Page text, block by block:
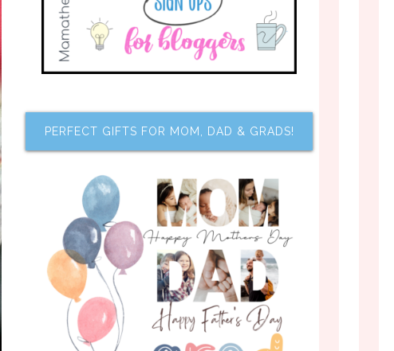
PERFECT GIFTS FOR MOM, DAD & GRADS!